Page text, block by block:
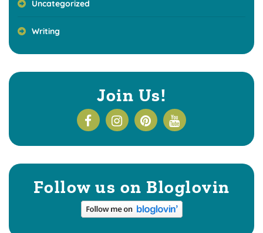
Uncategorized
Writing
Join Us!
Follow us on Bloglovin